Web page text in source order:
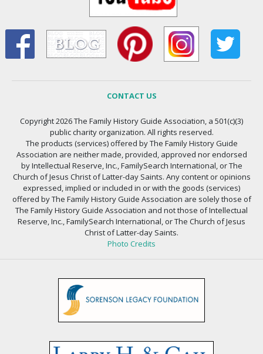
CONTACT US
Copyright 2026 The Family History Guide Association, a 501(c)(3)
public charity organization. All rights reserved.
The products (services) offered by The Family History Guide
Association are neither made, provided, approved nor endorsed
by Intellectual Reserve, Inc., FamilySearch International, or The
Church of Jesus Christ of Latter-day Saints. Any content or opinions
expressed, implied or included in or with the goods (services)
offered by The Family History Guide Association are solely those of
The Family History Guide Association and not those of Intellectual
Reserve, Inc., FamilySearch International, or The Church of Jesus
Christ of Latter-day Saints.
Photo Credits